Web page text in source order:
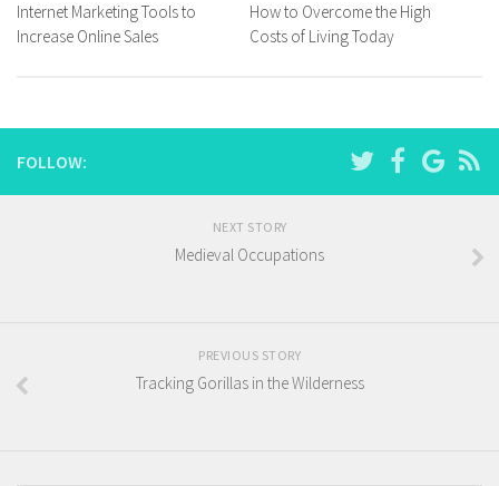
Internet Marketing Tools to
Increase Online Sales
How to Overcome the High
Costs of Living Today
FOLLOW:
NEXT STORY
Medieval Occupations
PREVIOUS STORY
Tracking Gorillas in the Wilderness